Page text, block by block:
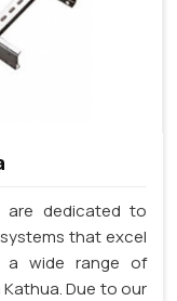
are dedicated to
that excel
a wide range of
Due to our